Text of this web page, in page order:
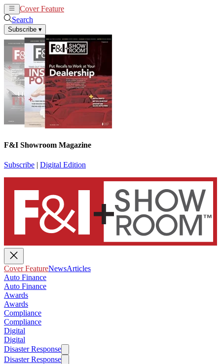
Cover Feature
Search
Subscribe ▾
F&I Showroom Magazine
Subscribe | Digital Edition
Cover FeatureNewsArticles
Auto Finance
Auto Finance
Awards
Awards
Compliance
Compliance
Digital
Digital
Disaster Response
Disaster Response